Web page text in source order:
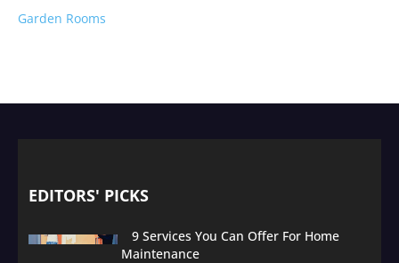
Garden Rooms
EDITORS' PICKS
9 Services You Can Offer For Home
Maintenance